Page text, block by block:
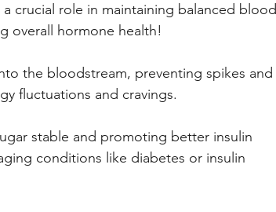
crucial role in maintaining balanced blood
overall hormone health!
the bloodstream, preventing spikes and
fluctuations and cravings.
stable and promoting better insulin
conditions like diabetes or insulin